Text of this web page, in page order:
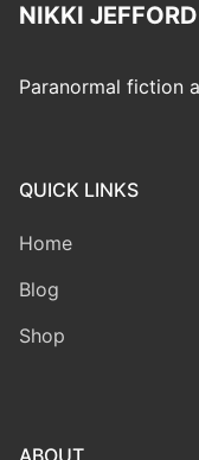
NIKKI JEFFORD
Paranormal fiction
QUICK LINKS
Home
Blog
Shop
ABOUT